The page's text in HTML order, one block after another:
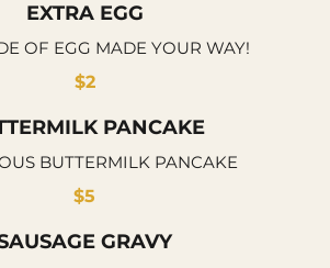
EXTRA EGG
OF EGG MADE YOUR WAY!
$2
PANCAKE
BUTTERMILK PANCAKE
$5
GRAVY